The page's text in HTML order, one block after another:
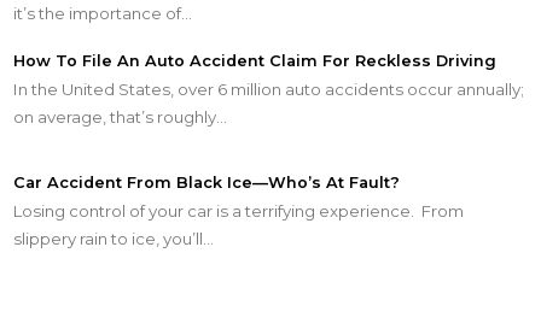
it’s the importance of…
How To File An Auto Accident Claim For Reckless Driving
In the United States, over 6 million auto accidents occur annually;
on average, that’s roughly…
Car Accident From Black Ice—Who’s At Fault?
Losing control of your car is a terrifying experience. From
slippery rain to ice, you’ll…